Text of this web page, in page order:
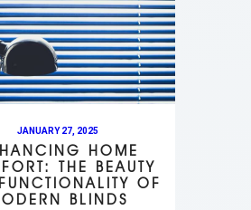
JANUARY 27, 2025
HOME
THE BEAUTY
OF
BLINDS